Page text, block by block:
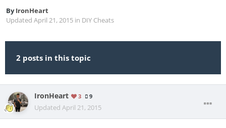
ByIronHeart
Updated April 21, 2015 in DIY Cheats
2 posts in this topic
IronHeart 3 9
Updated April 21, 2015